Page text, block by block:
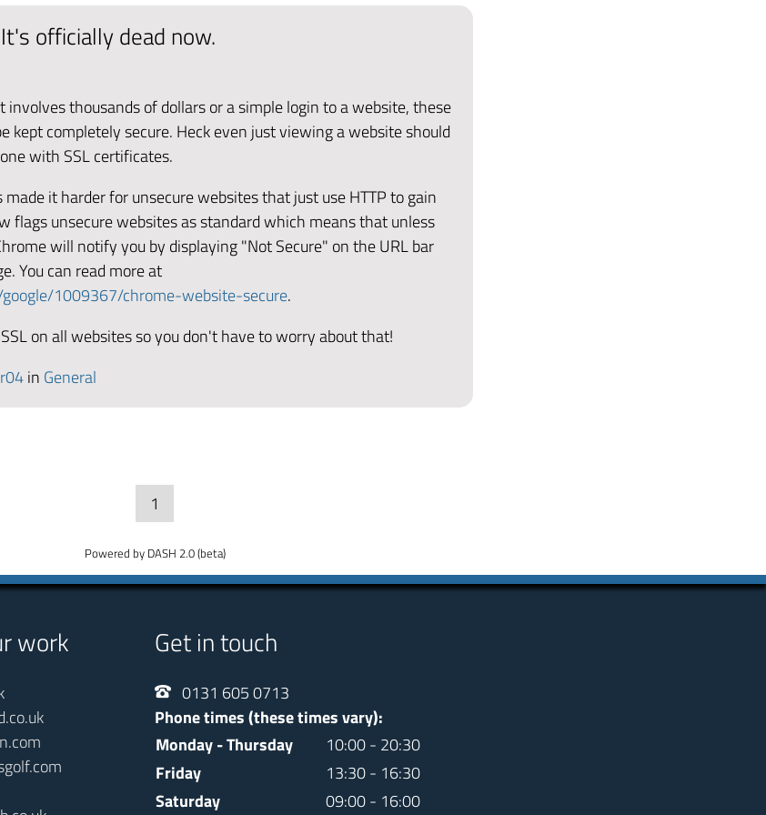
officially dead now.
thousands of dollars or a simple login to a website, these
kept completely secure. Heck even just viewing a website should
with SSL certificates.
made it harder for unsecure websites that just use HTTP to gain
flags unsecure websites as standard which means that unless
will notify you by displaying "Not Secure" on the URL bar
You can read more at
1009367/chrome-website-secure.
on all websites so you don't have to worry about that!
in General
1
Powered by DASH 2.0 (beta)
work Get in touch
0131 605 0713
Phone times (these times vary):
Monday - Thursday
10:00 - 20:30
Friday
13:30 - 16:30
Saturday
09:00 - 16:00